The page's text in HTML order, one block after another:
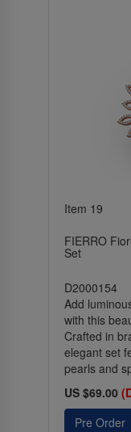
Item 19
FIERRO
Set
D2000154
Add
with this
Crafted in
elegant set
pearls and
US $69.00
Pre Order